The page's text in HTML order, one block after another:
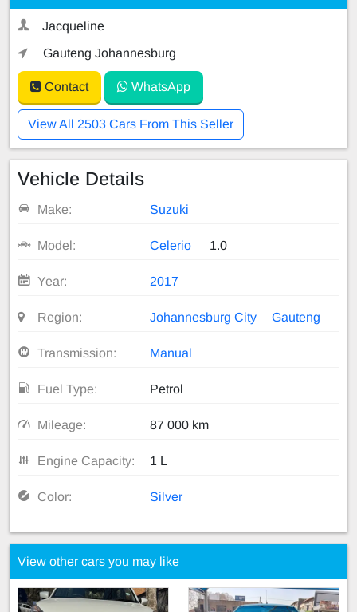
Jacqueline
Gauteng Johannesburg
Contact WhatsApp
View All 2503 Cars From This Seller
Vehicle Details
Make: Suzuki
Model: Celerio 1.0
Year: 2017
Region: Johannesburg City Gauteng
Transmission: Manual
Fuel Type: Petrol
Mileage: 87 000 km
Engine Capacity: 1 L
Color: Silver
View other cars you may like